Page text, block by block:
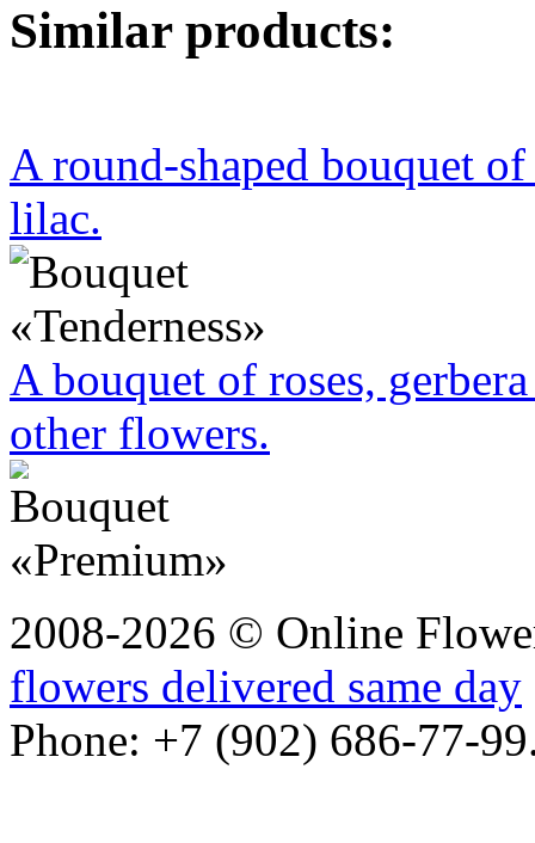
Similar products:
A round-shaped bouquet
lilac.
A bouquet of roses,
other flowers.
2008-2026 © Online
flowers delivered same day
Phone: +7 (902) 686-77-